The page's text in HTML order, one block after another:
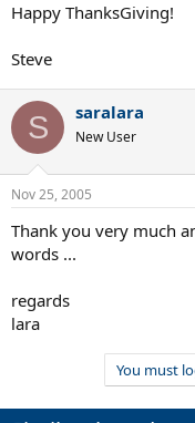
Happy ThanksGiving!
Steve
S saralara
New User
Nov 25, 2005
Thank you very much
words ...
regards
lara
You must